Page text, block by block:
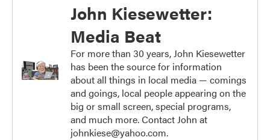
John Kiesewetter:
Media Beat
For more than 30 years, John Kiesewetter
has been the source for information
about all things in local media — comings
and goings, local people appearing on the
big or small screen, special programs,
and much more. Contact John at
johnkiese@yahoo.com.